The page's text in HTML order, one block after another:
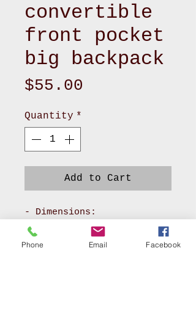
convertible
front pocket
big backpack
$55.00
Quantity *
Add to Cart
- Dimensions:
Approximately 14" L x 5
1/4" W x 12" H
Phone Email Facebook